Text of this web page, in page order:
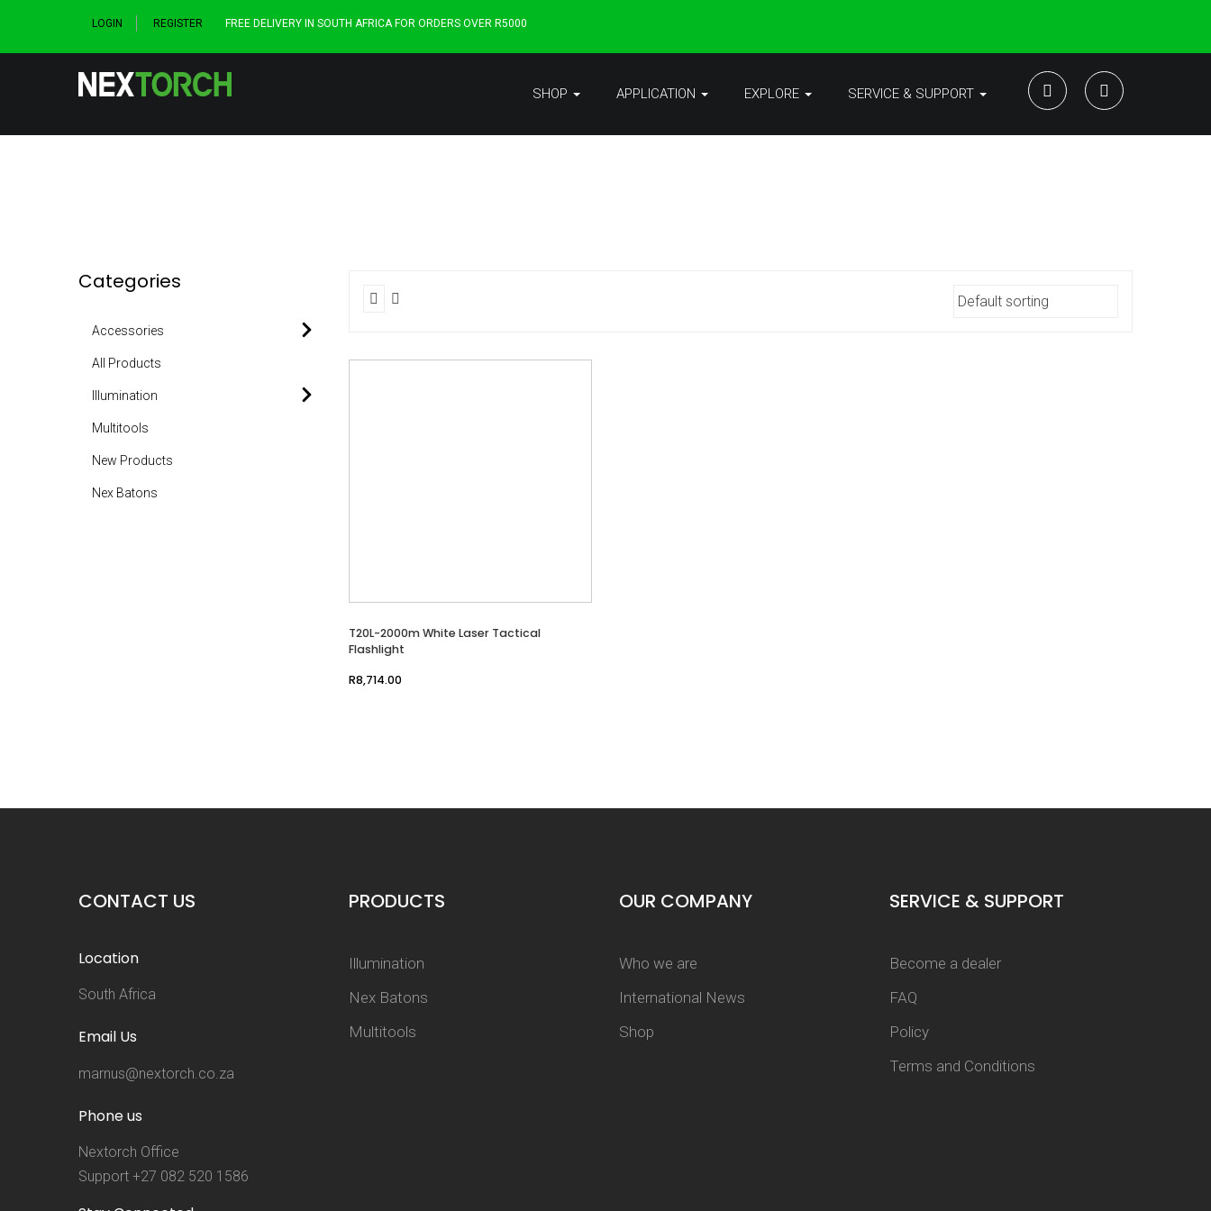
LOGIN REGISTER FREE DELIVERY IN SOUTH AFRICA FOR ORDERS OVER R5000
SHOP APPLICATION EXPLORE SERVICE & SUPPORT
T20L-2000m White Laser Tactical
Flashlight
R8,714.00
Categories
Accessories
All Products
Illumination
Multitools
New Products
Nex Batons
CONTACT US
Location
South Africa
Email Us
marnus@nextorch.co.za
Phone us
Nextorch Office
Support +27 082 520 1586
PRODUCTS
Illumination
Nex Batons
Multitools
OUR COMPANY
Who we are
International News
Shop
SERVICE & SUPPORT
Become a dealer
FAQ
Policy
Terms and Conditions